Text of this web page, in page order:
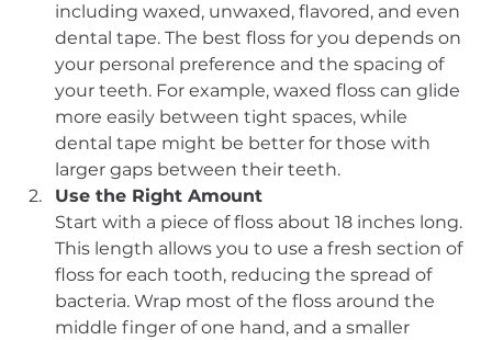
including waxed, unwaxed, flavored, and even
dental tape. The best floss for you depends on
your personal preference and the spacing of
your teeth. For example, waxed floss can glide
more easily between tight spaces, while
dental tape might be better for those with
larger gaps between their teeth.
Use the Right Amount
Start with a piece of floss about 18 inches long.
This length allows you to use a fresh section of
floss for each tooth, reducing the spread of
bacteria. Wrap most of the floss around the
middle finger of one hand, and a smaller